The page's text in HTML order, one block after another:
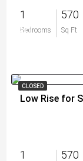
1
Bedrooms
570
Sq Ft
$0
CLOSED
Low Rise for
1 570